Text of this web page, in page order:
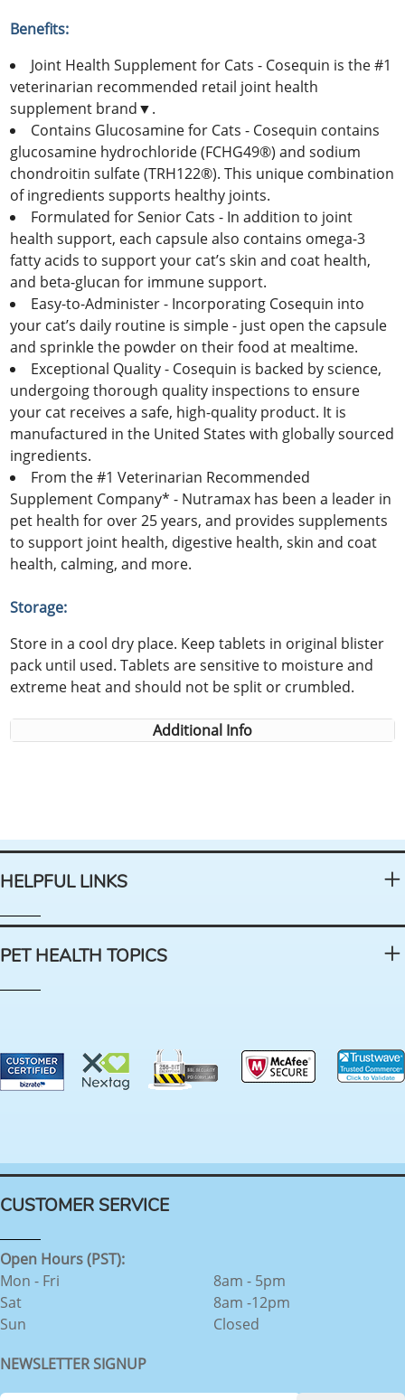
Benefits:
Joint Health Supplement for Cats - Cosequin is the #1
veterinarian recommended retail joint health
supplement brand▼.
Contains Glucosamine for Cats - Cosequin contains
glucosamine hydrochloride (FCHG49®) and sodium
chondroitin sulfate (TRH122®). This unique combination
of ingredients supports healthy joints.
Formulated for Senior Cats - In addition to joint
health support, each capsule also contains omega-3
fatty acids to support your cat’s skin and coat health,
and beta-glucan for immune support.
Easy-to-Administer - Incorporating Cosequin into
your cat’s daily routine is simple - just open the capsule
and sprinkle the powder on their food at mealtime.
Exceptional Quality - Cosequin is backed by science,
undergoing thorough quality inspections to ensure
your cat receives a safe, high-quality product. It is
manufactured in the United States with globally sourced
ingredients.
From the #1 Veterinarian Recommended
Supplement Company* - Nutramax has been a leader in
pet health for over 25 years, and provides supplements
to support joint health, digestive health, skin and coat
health, calming, and more.
Storage:
Store in a cool dry place. Keep tablets in original blister
pack until used. Tablets are sensitive to moisture and
extreme heat and should not be split or crumbled.
Additional Info
HELPFUL LINKS
PET HEALTH TOPICS
CUSTOMER SERVICE
Open Hours (PST):
Mon - Fri
Sat
Sun
8am - 5pm
8am -12pm
Closed
NEWSLETTER SIGNUP